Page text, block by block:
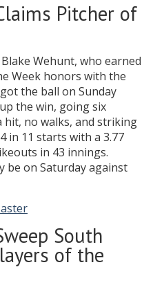
Pitcher of
Wehunt, who earned
Week honors with the
the ball on Sunday
the win, going six
hit, no walks, and striking
in 11 starts with a 3.77
in 43 innings.
be on Saturday against
South
of the